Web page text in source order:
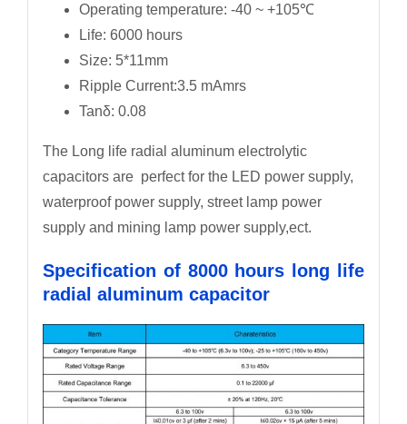
Operating temperature: -40 ~ +105℃
Life: 6000 hours
Size: 5*11mm
Ripple Current:3.5 mAmrs
Tanδ: 0.08
The Long life radial aluminum electrolytic
capacitors are perfect for the LED power supply,
waterproof power supply, street lamp power
supply and mining lamp power supply,ect.
Specification of 8000 hours long life
radial aluminum capacitor